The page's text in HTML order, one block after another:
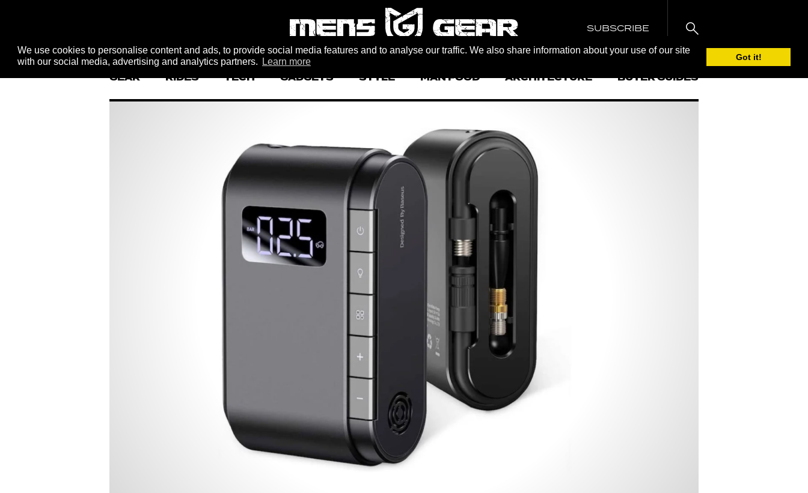
We use cookies to personalise content and ads, to provide social media features and to analyse our traffic. We also share information about your use of our site
with our social media, advertising and analytics partners.
Learn more Got it!
SUBSCRIBE
GEAR RIDES TECH GADGETS STYLE MAN FOOD ARCHITECTURE BUYER GUIDES